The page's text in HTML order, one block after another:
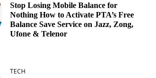
Stop Losing Mobile Balance for
Nothing How to Activate PTA’s Free
Balance Save Service on Jazz, Zong,
Ufone & Telenor
TECH